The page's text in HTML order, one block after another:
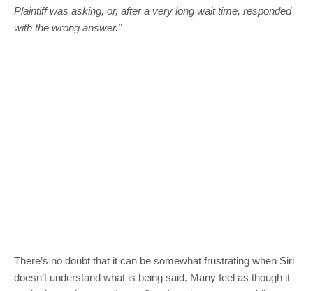
Plaintiff was asking, or, after a very long wait time, responded
with the wrong answer."
There’s no doubt that it can be somewhat frustrating when Siri
doesn’t understand what is being said. Many feel as though it